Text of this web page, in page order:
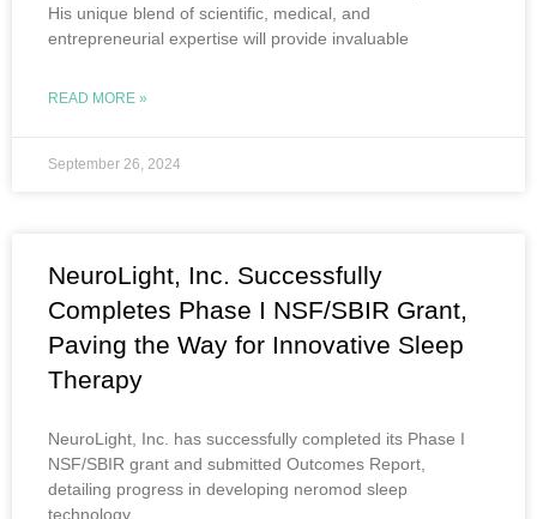
His unique blend of scientific, medical, and
entrepreneurial expertise will provide invaluable
READ MORE »
September 26, 2024
NeuroLight, Inc. Successfully
Completes Phase I NSF/SBIR Grant,
Paving the Way for Innovative Sleep
Therapy
NeuroLight, Inc. has successfully completed its Phase I
NSF/SBIR grant and submitted Outcomes Report,
detailing progress in developing neromod sleep
technology.